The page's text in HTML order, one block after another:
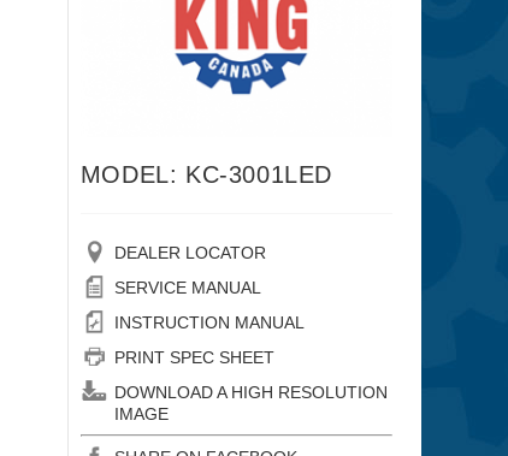
MODEL: KC-3001LED
DEALER LOCATOR
SERVICE MANUAL
INSTRUCTION MANUAL
PRINT SPEC SHEET
DOWNLOAD A HIGH RESOLUTION
IMAGE